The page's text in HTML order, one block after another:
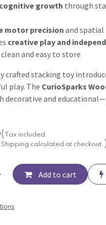
cognitive growth through
motor precisionand spatial
creative play and
and easy to store
crafted stacking toy
play. The CurioSparks
decorative and
(
Tax included.
Shipping calculated at checkout. )
Add to cart